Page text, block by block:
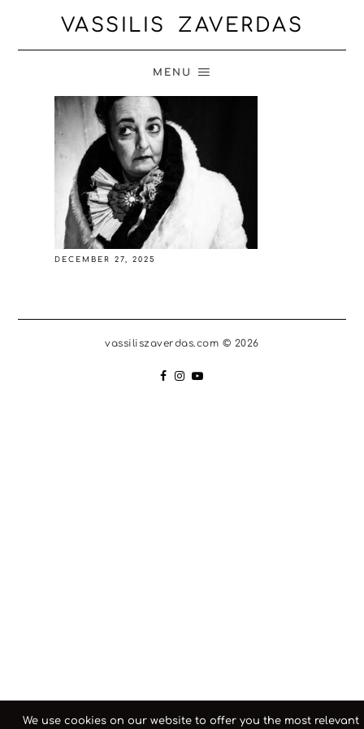
VASSILIS ZAVERDAS
MENU
DECEMBER 27, 2025
vassiliszaverdas.com © 2026
We use cookies on our website to offer you the most relevant